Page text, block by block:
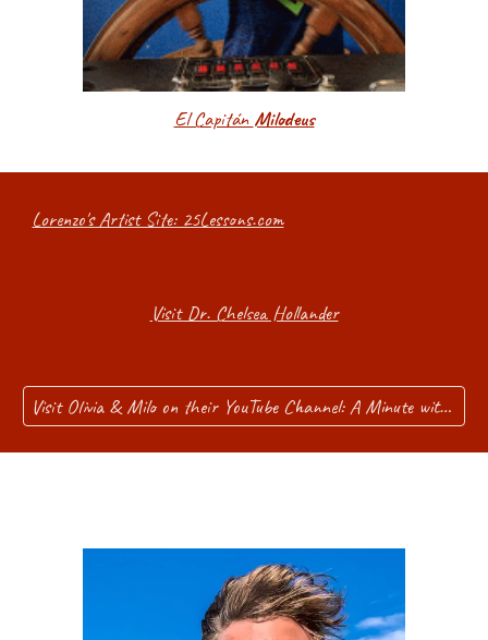
El Capitán Milodeus
Lorenzo's Artist Site: 25Lessons.com
Visit Dr. Chelsea Hollander
Visit Olivia & Milo on their YouTube Channel: A Minute with Me